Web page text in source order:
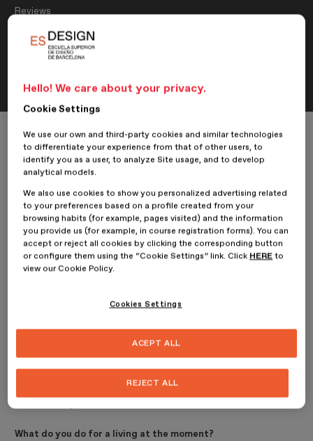
Reviews
Interview with Carme Margarit,
student of the Master’s in Graphic
Home ESDESIGNERS
Reviews
Interview with Carme Margarit, student of the Master’s in Graphic
24 June 2022Carme Margarit Sendra
We spoke withCarme Margarit, a student of theMaster’s in
Graphic Designat ESDESIGN and author of the projectMinim:
Natural cosmetics specialised in skin blemishes
Hi Carme! How are you? Tell us briefly about yourself...
My main hobbies have always been reading, cinema, and painting.
Currently, I am an audiovisual communicator and post-producer,
What do you do for a living at the moment?
Hello! We care about your privacy.
Cookie Settings
We use our own and third-party cookies and similar technologies
to differentiate your experience from that of other users, to
identify you as a user, to analyze Site usage, and to develop
analytical models.
We also use cookies to show you personalized advertising related
to your preferences based on a profile created from your
browsing habits (for example, pages visited) and the information
you provide us (for example, in course registration forms). You can
accept or reject all cookies by clicking the corresponding button
or configure them using the “Cookie Settings” link. Click HERE to
view our Cookie Policy.
Cookies Settings
REJECT ALL
ACEPT ALL